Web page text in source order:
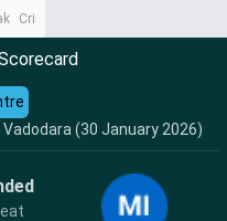
CrimeTak
(30 January 2026)